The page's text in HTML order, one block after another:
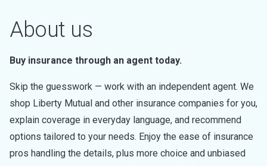
About us
Buy insurance through an agent today.
Skip the guesswork — work with an independent agent. We
shop Liberty Mutual and other insurance companies for you,
explain coverage in everyday language, and recommend
options tailored to your needs. Enjoy the ease of insurance
pros handling the details, plus more choice and unbiased